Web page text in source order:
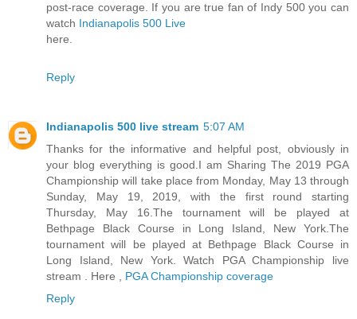
post-race coverage. If you are true fan of Indy 500 you can
watch Indianapolis 500 Live
here.
Reply
Indianapolis 500 live stream 5:07 AM
Thanks for the informative and helpful post, obviously in
your blog everything is good.I am Sharing The 2019 PGA
Championship will take place from Monday, May 13 through
Sunday, May 19, 2019, with the first round starting
Thursday, May 16.The tournament will be played at
Bethpage Black Course in Long Island, New York.The
tournament will be played at Bethpage Black Course in
Long Island, New York. Watch PGA Championship live
stream . Here , PGA Championship coverage
Reply